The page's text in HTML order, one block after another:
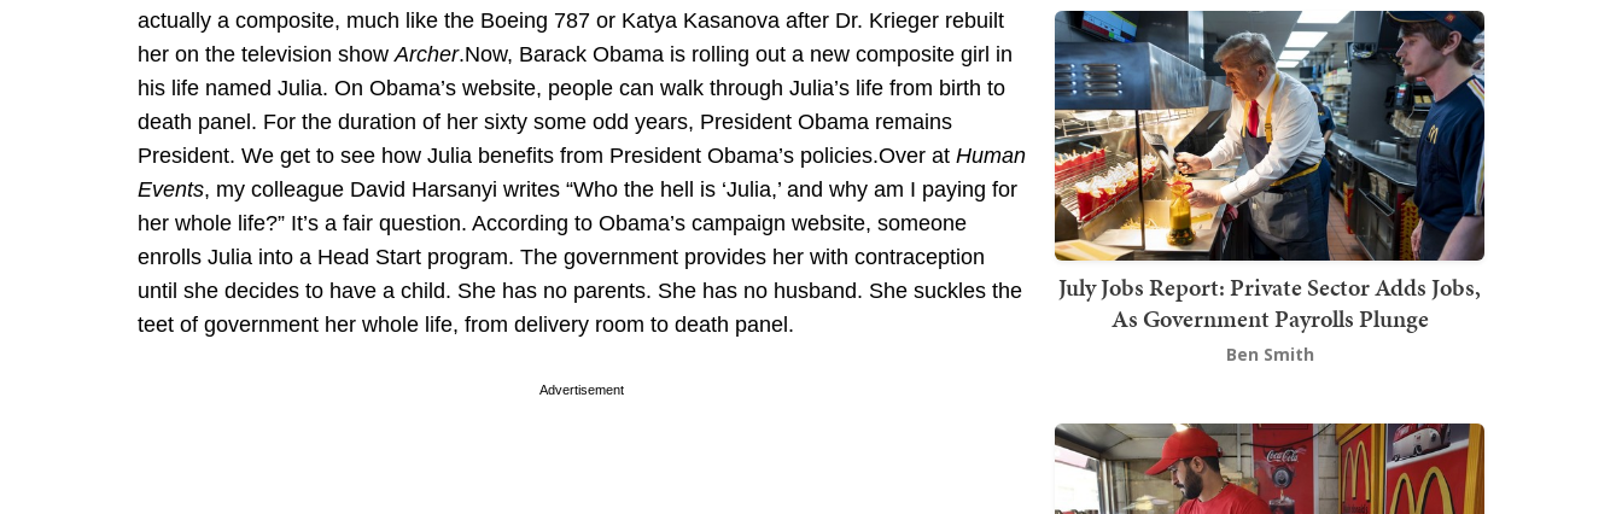
actually a composite, much like the Boeing 787 or Katya Kasanova after Dr. Krieger rebuilt
her on the television showArcher.Now, Barack Obama is rolling out a new composite girl in
his life named Julia. On Obama’s website, people can walk through Julia’s life from birth to
death panel. For the duration of her sixty some odd years, President Obama remains
President. We get to see how Julia benefits from President Obama’s policies.Over at Human
Events, my colleague David Harsanyi writes “Who the hell is ‘Julia,’ and why am I paying for
her whole life?” It’s a fair question. According to Obama’s campaign website, someone
enrolls Julia into a Head Start program. The government provides her with contraception
until she decides to have a child. She has no parents. She has no husband. She suckles the
teet of government her whole life, from delivery room to death panel.
Advertisement
July Jobs Report: Private Sector Adds Jobs,
As Government Payrolls Plunge
Ben Smith